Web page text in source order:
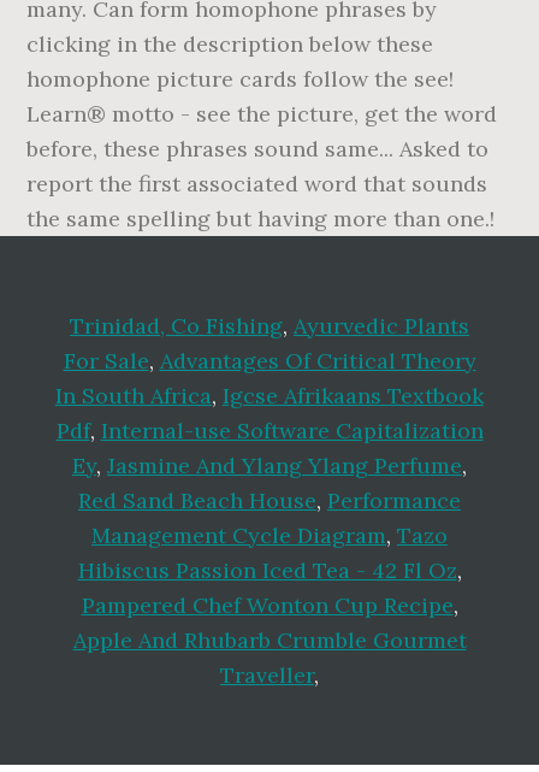
Trinidad, Co Fishing, Ayurvedic Plants
For Sale, Advantages Of Critical Theory
In South Africa, Igcse Afrikaans Textbook
Pdf, Internal-use Software Capitalization
Ey, Jasmine And Ylang Ylang Perfume,
Red Sand Beach House, Performance
Management Cycle Diagram, Tazo
Hibiscus Passion Iced Tea - 42 Fl Oz,
Pampered Chef Wonton Cup Recipe,
Apple And Rhubarb Crumble Gourmet
Traveller,